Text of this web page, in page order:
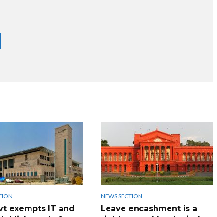
exempts IT and
NEWS SECTION
Leave encashment is a